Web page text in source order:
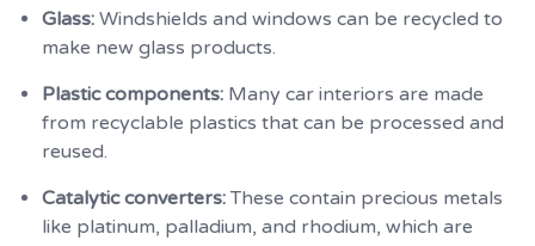
Glass: Windshields and windows can be recycled to
make new glass products.
Plastic components: Many car interiors are made
from recyclable plastics that can be processed and
reused.
Catalytic converters: These contain precious metals
like platinum, palladium, and rhodium, which are